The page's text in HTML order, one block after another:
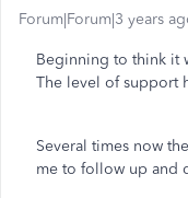
Forum|Forum|3 years
Beginning to think it
The level of support
Several times now
me to follow up and